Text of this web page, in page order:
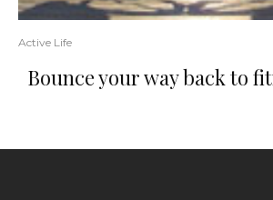
Active Life
Bounce your way back to